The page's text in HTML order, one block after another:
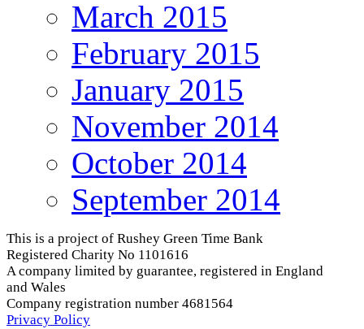
March 2015
February 2015
January 2015
November 2014
October 2014
September 2014
This is a project of Rushey Green Time Bank
Registered Charity No 1101616
A company limited by guarantee, registered in England
and Wales
Company registration number 4681564
Privacy Policy